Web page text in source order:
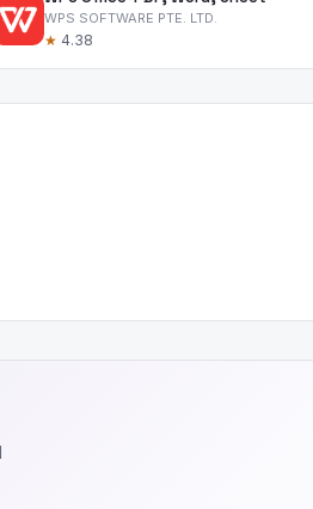
WPS SOFTWARE PTE. LTD.
★ 4.38